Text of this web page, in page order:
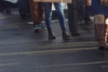
Skip
to
content